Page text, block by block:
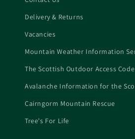
Delivery & Returns
Vacancies
Mountain Weather Information
The Scottish Outdoor Access Code
Avalanche Information for the
Cairngorm Mountain Rescue
Tree's For Life